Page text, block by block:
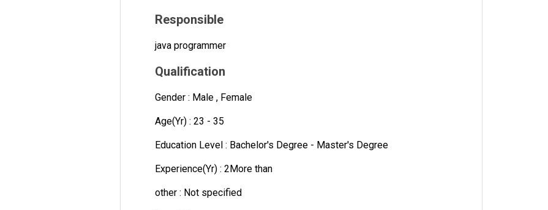
Responsible
java programmer
Qualification
Gender : Male , Female
Age(Yr) : 23 - 35
Education Level : Bachelor's Degree - Master's Degree
Experience(Yr) : 2More than
other : Not specified